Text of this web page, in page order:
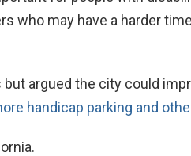
who may have a harder
argued the city could
handicap parking and